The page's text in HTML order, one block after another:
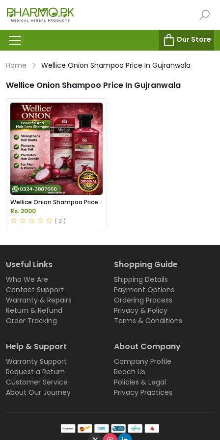
Our Store
Home Wellice Onion Shampoo Price In Gujranwala
Wellice Onion Shampoo Price In Gujranwala
Wellice Onion Shampoo Price
in Pakistan
Rs. 2000
( 2 )
Useful Links
Who We Are
Contact Support
Warranty & Repairs
Return & Refund
Order Tracking
Shopping Guide
Shipping Details
Payment Options
Ordering Process
Privacy & Policy
Terms & Conditions
Help & Support
Warranty Support
Request a Return
Customer Service
About Our Journey
About Company
Company Profile
Reach Us
Policies & Legal
Privacy Practices